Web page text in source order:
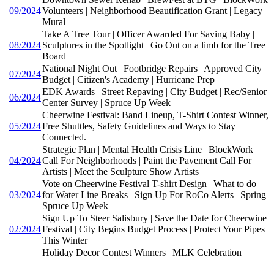
09/2024Volunteers | Neighborhood Beautification Grant | Legacy
Mural
08/2024
Take A Tree Tour | Officer Awarded For Saving Baby |
Sculptures in the Spotlight | Go Out on a limb for the Tree
Board
07/2024
National Night Out | Footbridge Repairs | Approved City
Budget | Citizen's Academy | Hurricane Prep
06/2024
EDK Awards | Street Repaving | City Budget | Rec/Senior
Center Survey | Spruce Up Week
05/2024
Cheerwine Festival: Band Lineup, T-Shirt Contest Winner,
Free Shuttles, Safety Guidelines and Ways to Stay
Connected.
04/2024
Strategic Plan | Mental Health Crisis Line | BlockWork
Call For Neighborhoods | Paint the Pavement Call For
Artists | Meet the Sculpture Show Artists
03/2024
Vote on Cheerwine Festival T-shirt Design | What to do
for Water Line Breaks | Sign Up For RoCo Alerts | Spring
Spruce Up Week
02/2024
Sign Up To Steer Salisbury | Save the Date for Cheerwine
Festival | City Begins Budget Process | Protect Your Pipes
This Winter
Holiday Decor Contest Winners | MLK Celebration